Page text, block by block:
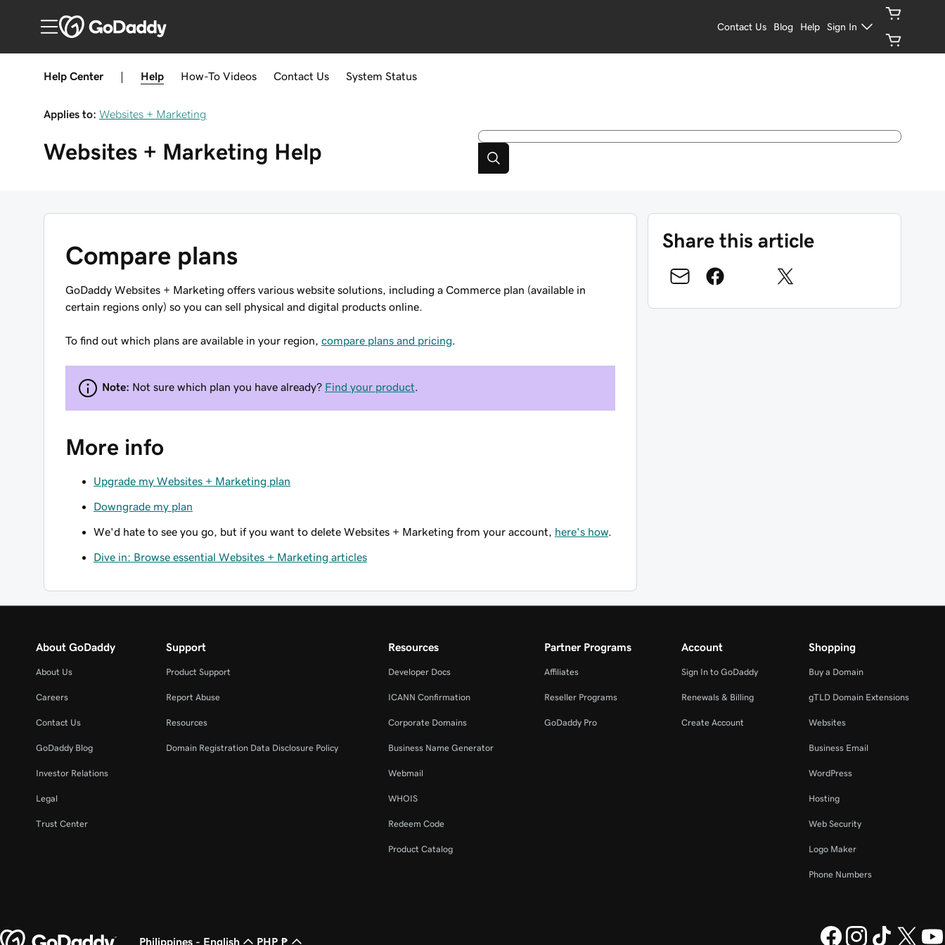
Contact Us Blog Help Sign In
Help Center Help How-To Videos Contact Us System Status
Applies to: Websites + Marketing
Websites + Marketing Help
Compare plans
GoDaddy Websites + Marketing offers various website solutions, including a Commerce plan (available in
certain regions only) so you can sell physical and digital products online.
To find out which plans are available in your region, compare plans and pricing
Note: Not sure which plan you have already? Find your product
More info
Upgrade my Websites + Marketing plan
Downgrade my plan
We'd hate to see you go, but if you want to delete Websites + Marketing from your account, here's how.
Dive in: Browse essential Websites + Marketing articles
Share this article
About GoDaddy
About Us
Careers
Contact Us
GoDaddy Blog
Investor Relations
Legal
Trust Center
Support
Product Support
Report Abuse
Resources
Domain Registration Data Disclosure Policy
Resources
Developer Docs
ICANN Confirmation
Corporate Domains
Business Name Generator
Webmail
WHOIS
Redeem Code
Product Catalog
Partner Programs
Affiliates
Reseller Programs
GoDaddy Pro
Account
Sign In to GoDaddy
Renewals & Billing
Create Account
Shopping
Buy a Domain
gTLD Domain Extensions
Websites
Business Email
WordPress
Hosting
Web Security
Logo Maker
Phone Numbers
Philippines - English PHP ₱